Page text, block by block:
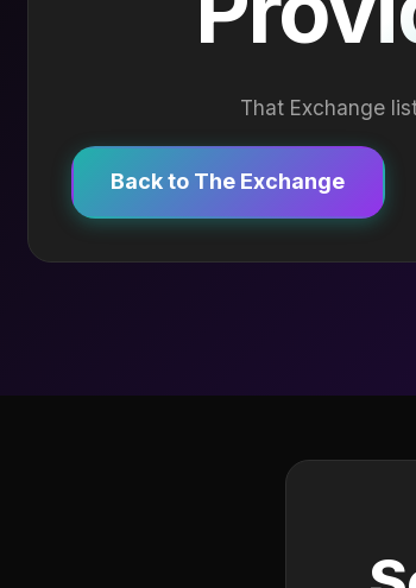
That Exchange
Back to The Exchange